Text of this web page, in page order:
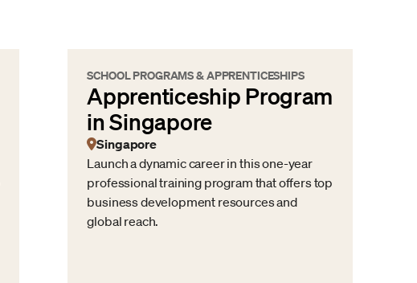
SCHOOL PROGRAMS & APPRENTICESHIPS
Apprenticeship Program
in Singapore
Singapore
Launch a dynamic career in this one-year
professional training program that offers top
business development resources and
global reach.